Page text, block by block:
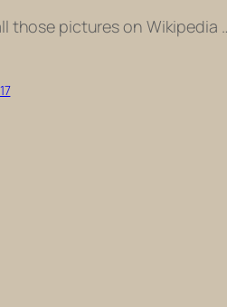
those pictures on